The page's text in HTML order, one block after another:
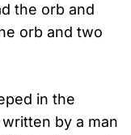
the orb and
orb and two
in the
by a man